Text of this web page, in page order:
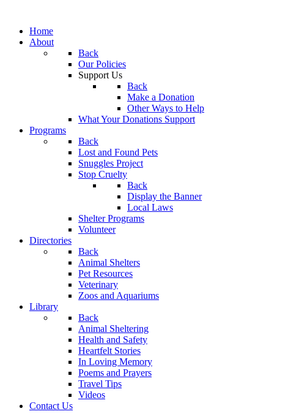
Home
About
Back
Our Policies
Support Us
Back
Make a Donation
Other Ways to Help
What Your Donations Support
Programs
Back
Lost and Found Pets
Snuggles Project
Stop Cruelty
Back
Display the Banner
Local Laws
Shelter Programs
Volunteer
Directories
Back
Animal Shelters
Pet Resources
Veterinary
Zoos and Aquariums
Library
Back
Animal Sheltering
Health and Safety
Heartfelt Stories
In Loving Memory
Poems and Prayers
Travel Tips
Videos
Contact Us